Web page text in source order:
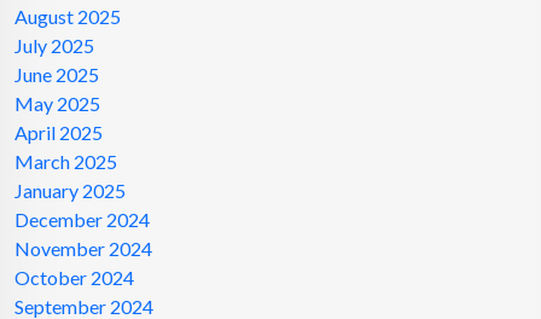
August 2025
July 2025
June 2025
May 2025
April 2025
March 2025
January 2025
December 2024
November 2024
October 2024
September 2024